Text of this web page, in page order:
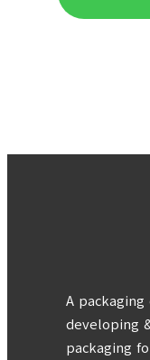
A
developing
packaging